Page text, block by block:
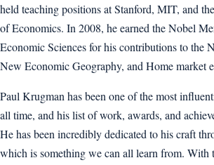
held teaching positions at Stanford, MIT, and
of Economics. In 2008, he earned the Nobel
Economic Sciences for his contributions to the
New Economic Geography, and Home market
Paul Krugman has been one of the most
all time, and his list of work, awards, and
He has been incredibly dedicated to his craft
which is something we can all learn from. With